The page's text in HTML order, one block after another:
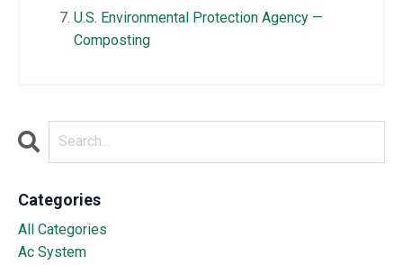
U.S. Environmental Protection Agency —
Composting
Categories
All Categories
Ac System